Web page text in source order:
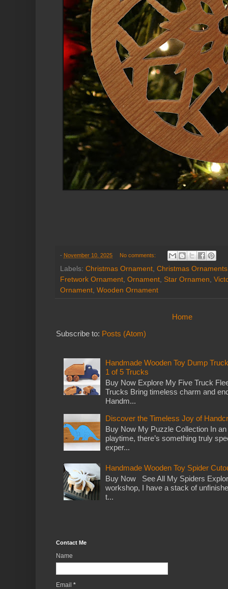
- November 10, 2025 No comments:
Labels: Christmas Ornament Christmas Ornaments
Fretwork Ornament Ornament Star Ornamen
Ornament Wooden Ornament
Home
Subscribe to: Posts (Atom)
Handmade Wooden Toy Dump
1 of 5 Trucks
Buy Now Explore My Five Truck
Trucks Bring timeless charm and
Handm...
Discover the Timeless Joy of
Buy Now My Puzzle Collection In
playtime, there’s something truly
exper...
Handmade Wooden Toy Spider
Buy Now See All My Spiders
workshop, I have a stack of
t...
Contact Me
Name
Email *